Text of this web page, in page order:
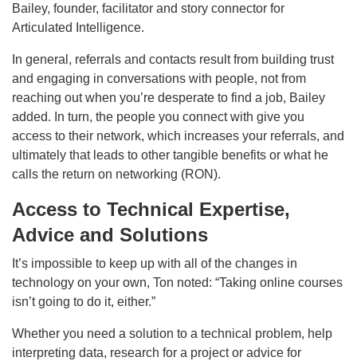
Bailey, founder, facilitator and story connector for
Articulated Intelligence.
In general, referrals and contacts result from building trust
and engaging in conversations with people, not from
reaching out when you’re desperate to find a job, Bailey
added. In turn, the people you connect with give you
access to their network, which increases your referrals, and
ultimately that leads to other tangible benefits or what he
calls the return on networking (RON).
Access to Technical Expertise,
Advice and Solutions
It’s impossible to keep up with all of the changes in
technology on your own, Ton noted: “Taking online courses
isn’t going to do it, either.”
Whether you need a solution to a technical problem, help
interpreting data, research for a project or advice for